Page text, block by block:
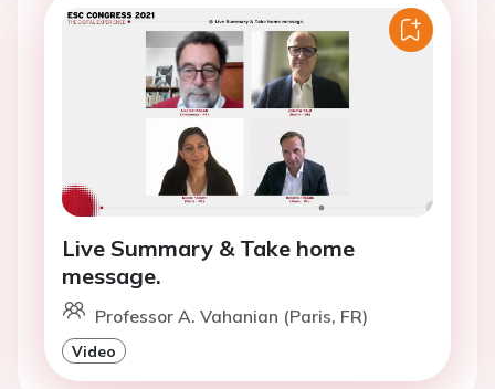
Live Summary & Take home
message.
Professor A. Vahanian (Paris, FR)
Video